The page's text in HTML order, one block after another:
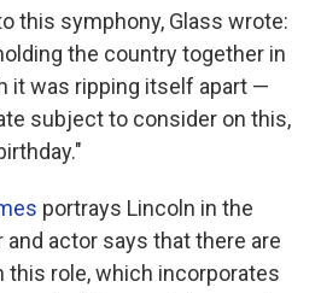
this symphony, Glass wrote:
the country together in
it was ripping itself apart —
subject to consider on this,
portrays Lincoln in the
actor says that there are
this role, which incorporates